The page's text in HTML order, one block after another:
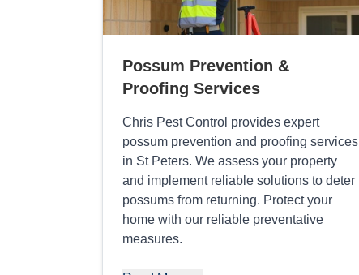
Possum Prevention &
Proofing Services
Chris Pest Control provides expert
possum prevention and proofing services
in St Peters. We assess your property
and implement reliable solutions to deter
possums from returning. Protect your
home with our reliable preventative
measures.